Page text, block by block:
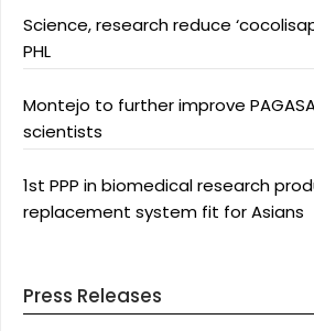
Science, research reduce
PHL
Montejo to further improve
scientists
1st PPP in biomedical research
replacement system fit for Asians
Press Releases